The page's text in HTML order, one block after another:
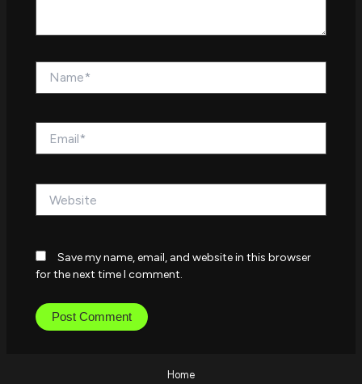
Save my name, email, and website in this browser
for the next time I comment.
Home